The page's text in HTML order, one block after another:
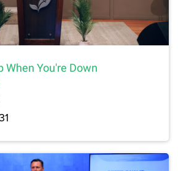
When You're Down